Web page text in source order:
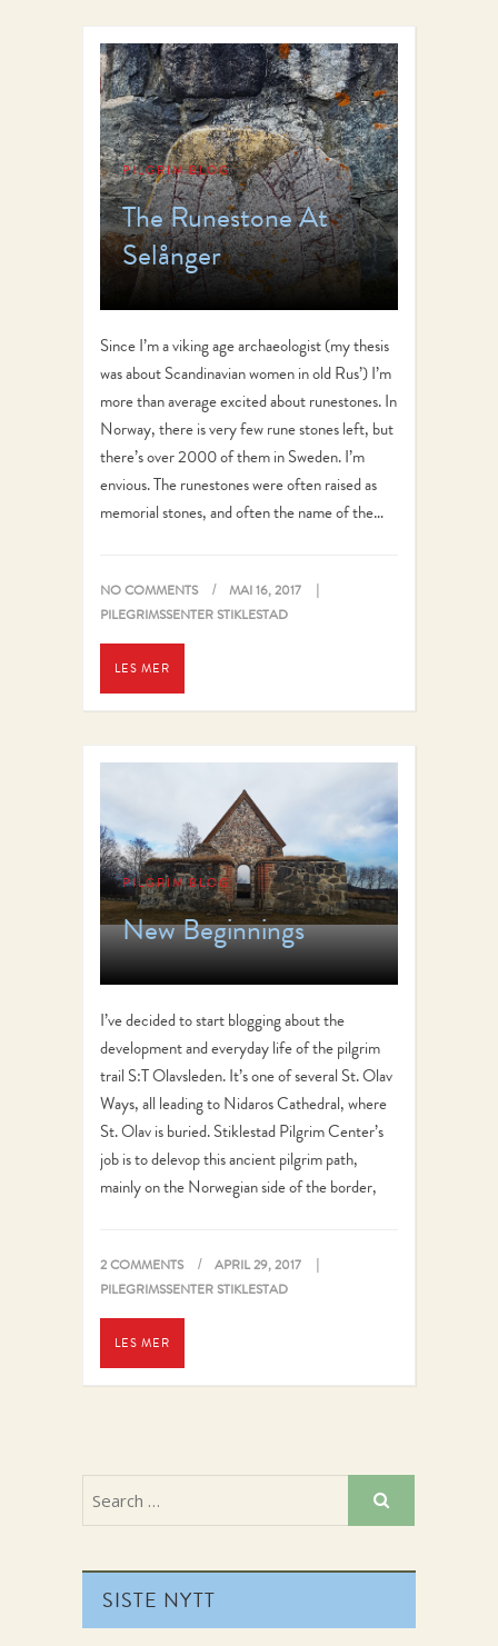
PILGRIM BLOG
The Runestone At
Selånger
Since I’m a viking age archaeologist (my thesis
was about Scandinavian women in old Rus’) I’m
more than average excited about runestones. In
Norway, there is very few rune stones left, but
there’s over 2000 of them in Sweden. I’m
envious. The runestones were often raised as
memorial stones, and often the name of the…
NO COMMENTS
MAI 16, 2017
PILEGRIMSSENTER STIKLESTAD
LES MER
PILGRIM BLOG
New Beginnings
I’ve decided to start blogging about the
development and everyday life of the pilgrim
trail S:T Olavsleden. It’s one of several St. Olav
Ways, all leading to Nidaros Cathedral, where
St. Olav is buried. Stiklestad Pilgrim Center’s
job is to delevop this ancient pilgrim path,
mainly on the Norwegian side of the border,
2 COMMENTS
APRIL 29, 2017
PILEGRIMSSENTER STIKLESTAD
LES MER
SISTE NYTT